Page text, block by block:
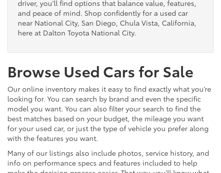
driver, you’ll find options that balance value, features,
and peace of mind. Shop confidently for a used car
near National City, San Diego, Chula Vista, California,
here at Dalton Toyota National City.
Browse Used Cars for Sale
Our online inventory makes it easy to find exactly what you’re
looking for. You can search by brand and even the specific
model you want. You can also filter your search to find the
best matches based on your budget, the mileage you want
for your used car, or just the type of vehicle you prefer along
with the features you want.
Many of our listings also include photos, service history, and
info on performance specs and features included to help